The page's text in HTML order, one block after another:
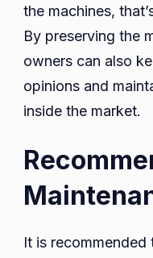
the machines,
By preserving the
owners can also
opinions and
inside the market.
It is